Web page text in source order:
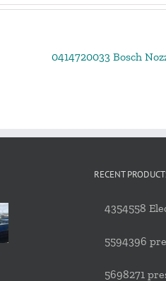
0414720033 Bosch
RECENT
4354558
5594396
5698271